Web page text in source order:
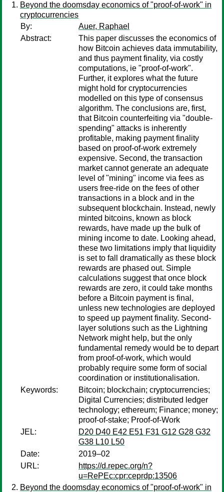
Beyond the doomsday economics of "proof-of-work" in
cryptocurrencies
By:
Auer, Raphael
Abstract:
This paper discusses the economics of
how Bitcoin achieves data immutability,
and thus payment finality, via costly
computations, ie "proof-of-work".
Further, it explores what the future
might hold for cryptocurrencies
modelled on this type of consensus
algorithm. The conclusions are, first,
that Bitcoin counterfeiting via "double-
spending" attacks is inherently
profitable, making payment finality
based on proof-of-work extremely
expensive. Second, the transaction
market cannot generate an adequate
level of "mining" income via fees as
users free-ride on the fees of other
transactions in a block and in the
subsequent blockchain. Instead, newly
minted bitcoins, known as block
rewards, have made up the bulk of
mining income to date. Looking ahead,
these two limitations imply that liquidity
is set to fall dramatically as these block
rewards are phased out. Simple
calculations suggest that once block
rewards are zero, it could take months
before a Bitcoin payment is final,
unless new technologies are deployed
to speed up payment finality. Second-
layer solutions such as the Lightning
Network might help, but the only
fundamental remedy would be to depart
from proof-of-work, which would
probably require some form of social
coordination or institutionalisation.
Keywords:
Bitcoin; blockchain; cryptocurrencies;
Digital Currencies; distributed ledger
technology; ethereum; Finance; money;
proof-of-stake; Proof-of-Work
JEL:
D20 D40 E42 E51 F31 G12 G28 G32
G38 L10 L50
Date:
2019–02
URL:
https://d.repec.org/n?
u=RePEc:cpr:ceprdp:13506
Beyond the doomsday economics of "proof-of-work" in